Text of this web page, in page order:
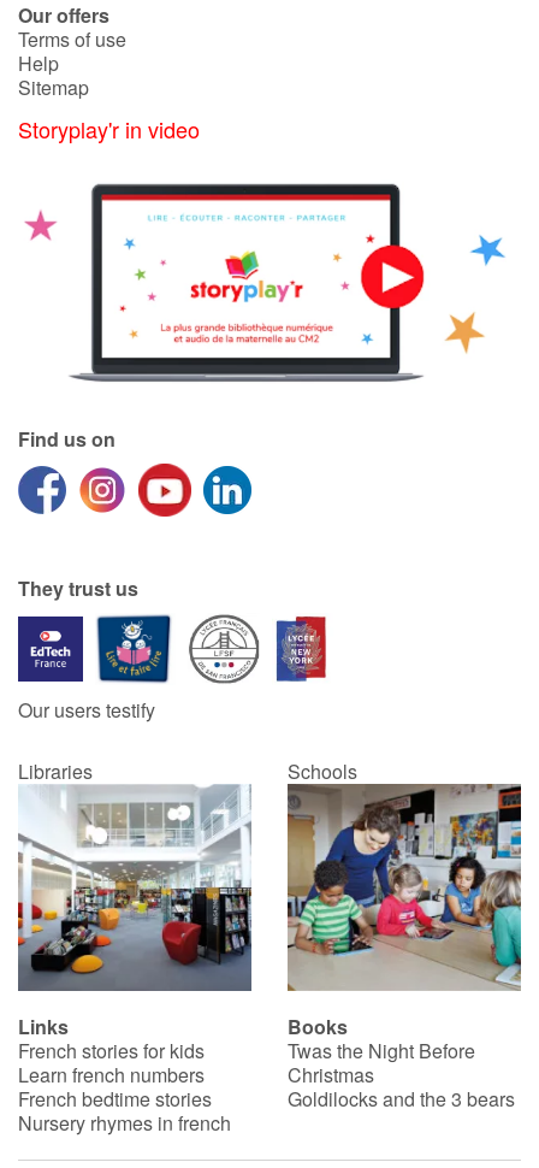
Emotions and feelings
Formats and illustrations
Catalogue anglais
Contraste +
Family
Schools
Videos & Tutorials
Blog
French book lists for children
Reading for children
Activities and workshops
Dyslexia and reading disorders
Our offers
Terms of use
Help
Sitemap
Storyplay'r in video
Find us on
They trust us
Our users testify
Libraries Schools
Links
French stories for kids
Learn french numbers
French bedtime stories
Nursery rhymes in french
Books
Twas the Night Before
Christmas
Goldilocks and the 3 bears